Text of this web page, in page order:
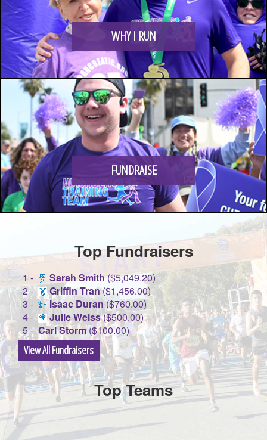
WHY I RUN
FUNDRAISE
Top Fundraisers
1 - Sarah Smith($5,049.20)
2 -
Griffin Tran($1,456.00)
3 -
Isaac Duran($760.00)
4 -
Julie Weiss($500.00)
5 -Carl Storm($100.00)
View All Fundraisers
Top Teams